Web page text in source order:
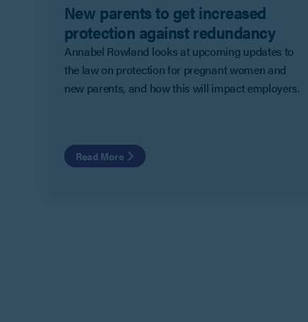
New parents to get increased
protection against redundancy
Annabel Rowland looks at upcoming updates to
the law on protection for pregnant women and
new parents, and how this will impact employers.
Read More